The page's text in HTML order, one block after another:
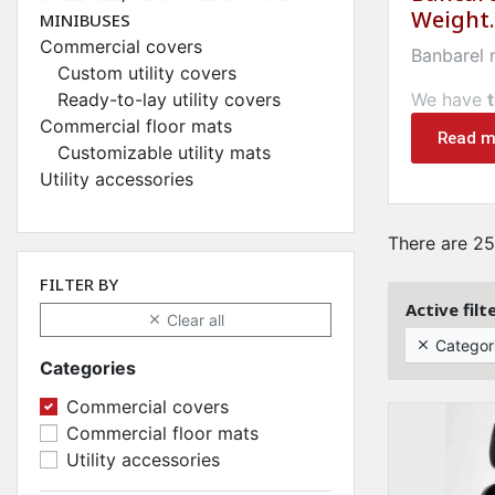
MINIBUSES
Commercial covers
Custom utility covers
Ready-to-lay utility covers
Commercial floor mats
Customizable utility mats
Utility accessories
FILTER BY
 Clear all
Categories
Commercial covers
Commercial floor mats
Utility accessories
Weight.
Banbarel
We have
transport
We offer
prize.
Read
There are
Active
